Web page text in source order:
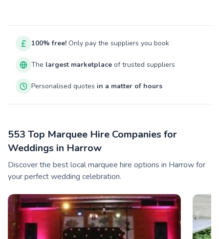
100% free! Only pay the suppliers you book
The largest marketplace of trusted suppliers
Personalised quotes in a matter of hours
553 Top Marquee Hire Companies for
Weddings in Harrow
Discover the best local marquee hire options in Harrow for
your perfect wedding celebration.